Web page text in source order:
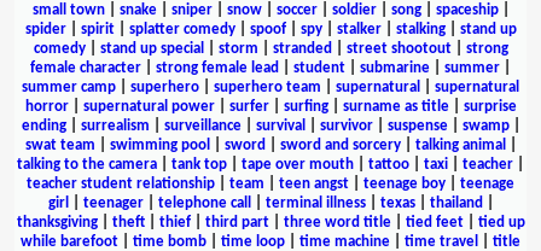
small town| snake| sniper| snow| soccer| soldier| song| spaceship|
spider| spirit| splatter comedy| spoof| spy| stalker| stalking| stand up
comedy| stand up special storm stranded street shootout| strong
female character
strong female lead student submarine summer
summer camp
superhero superhero team supernatural
supernatural
horror| supernatural power| surfer| surfing| surname as title| surprise
ending| surrealism surveillance| survival survivor| suspense| swamp|
swat team
swimming pool sword sword and sorcery| talking animal
talking to the camera
tank top tape over mouth tattoo taxi teacher
teacher student relationship
team teen angst teenage boy
teenage
girl
teenager| telephone call terminal illness| texas| thailand
thanksgiving| theft| thief| third part| three word title| tied feet| tied up
while barefoot
time bomb time loop time machine time travel
title